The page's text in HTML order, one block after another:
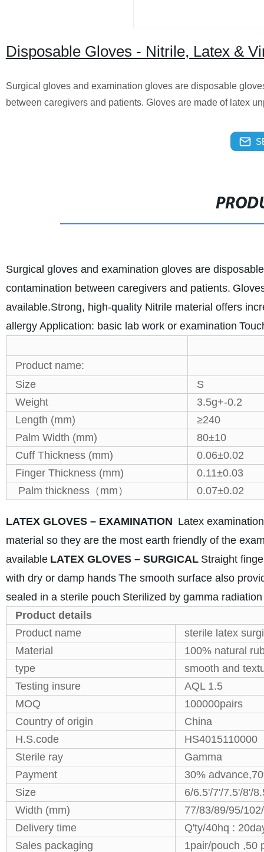
Disposable Gloves - Nitrile, Latex &
Surgical gloves and examination gloves are disposable
between caregivers and patients. Gloves are made of latex
Surgical gloves and examination gloves are
contamination between caregivers and patients.
available.Strong, high-quality Nitrile material offers
allergy Application: basic lab work or examination
Product name:
Size
S
Weight
3.5g+-0.2
Length (mm)
≥240
Palm Width (mm)
80±10
Cuff Thickness (mm)
0.06±0.02
Finger Thickness (mm)
0.11±0.03
Palm thickness（mm）
0.07±0.02
LATEX GLOVES – EXAMINATION Latex
material so they are the most earth friendly of the
available LATEX GLOVES – SURGICAL Straight
with dry or damp hands The smooth surface also
sealed in a sterile pouch Sterilized by gamma radiation
Product details
Product name
sterile latex
Material
100% natural
type
smooth and
Testing insure
AQL 1.5
MOQ
100000pairs
Country of origin
China
H.S.code
HS4015110000
Sterile ray
Gamma
Payment
30%
Size
6/6.5'/7'/7.5'/8'/
Width (mm)
77/83/89/95/
Delivery time
Q'ty/40hq :
Sales packaging
1pair/pouch ,50